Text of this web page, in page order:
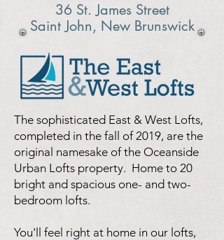
36 St. James Street
Saint John, New Brunswick
The sophisticated East & West Lofts,
completed in the fall of 2019, are the
original namesake of the Oceanside
Urban Lofts property. Home to 20
bright and spacious one- and two-
bedroom lofts.
You'll feel right at home in our lofts,